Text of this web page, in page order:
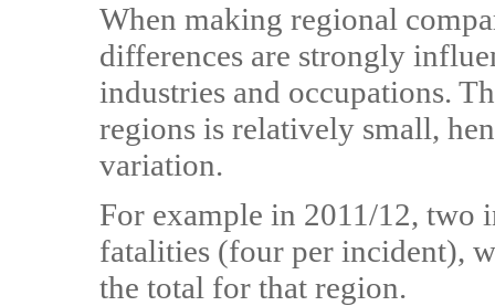
When making regional
differences are strongly
industries and occupations.
regions is relatively small,
variation.
For example in 2011/12, two
fatalities (four per incident),
the total for that region.